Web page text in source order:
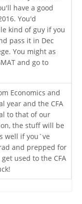
have a good
You'd
kind of guy if you
pass it in Dec
You might as
and go to
Economics and
year and the CFA
to that of our
the stuff will be
well if you`ve
and prepped for
get used to the CFA